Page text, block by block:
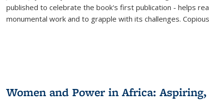
published to celebrate the book's first publication - helps
monumental work and to grapple with its challenges.
Women and Power in Africa: